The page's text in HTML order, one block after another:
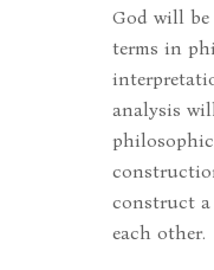
God will
terms in
analysis
construct a
each other.